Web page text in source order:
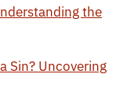
the
Sin? Uncovering